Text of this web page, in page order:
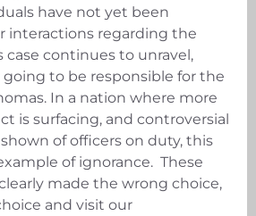
have not yet been
interactions regarding the
case continues to unravel,
to be responsible for the
In a nation where more
is surfacing, and controversial
of officers on duty, this
of ignorance. These
made the wrong choice,
and visit our